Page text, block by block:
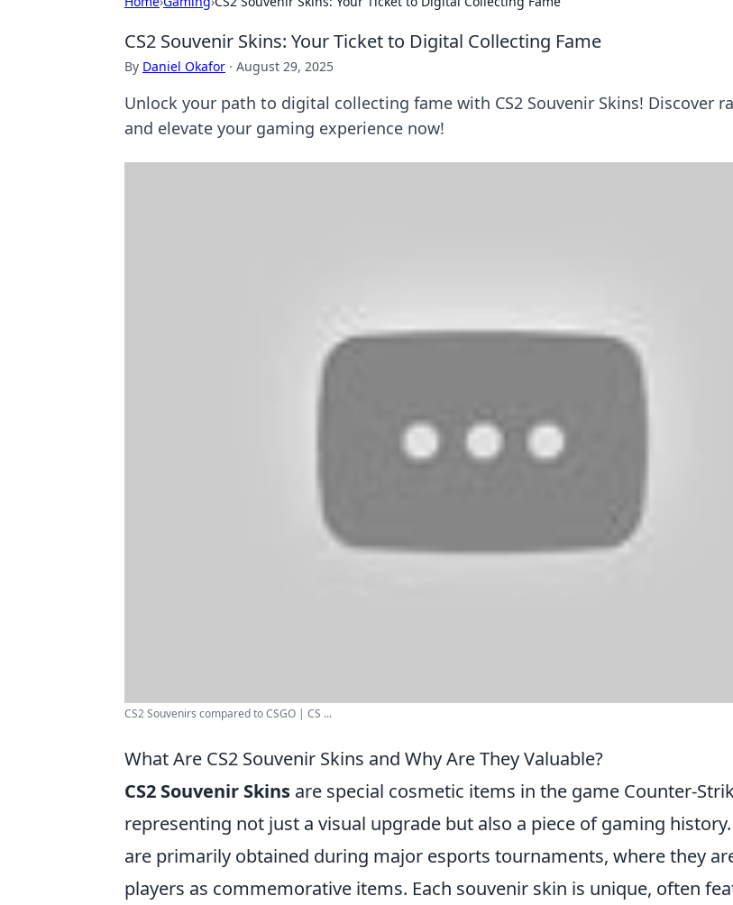
CS2 Souvenir Skins: Your Ticket to Digital Collecting Fame
By Daniel Okafor · August 29, 2025
Unlock your path to digital collecting fame with CS2 Souvenir Skins! Discover
and elevate your gaming experience now!
CS2 Souvenirs compared to CSGO | CS ...
What Are CS2 Souvenir Skins and Why Are They Valuable?
CS2 Souvenir Skins are special cosmetic items in the game Counter-
representing not just a visual upgrade but also a piece of gaming
are primarily obtained during major esports tournaments, where they
players as commemorative items. Each souvenir skin is unique, often